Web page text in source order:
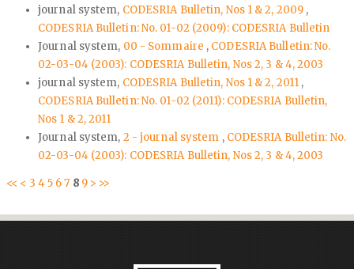
journal system, CODESRIA Bulletin, Nos 1 & 2, 2009 ,
CODESRIA Bulletin: No. 01-02 (2009): CODESRIA Bulletin
Journal system, 00 - Sommaire , CODESRIA Bulletin: No.
02-03-04 (2003): CODESRIA Bulletin, Nos 2, 3 & 4, 2003
journal system, CODESRIA Bulletin, Nos 1 & 2, 2011 ,
CODESRIA Bulletin: No. 01-02 (2011): CODESRIA Bulletin,
Nos 1 & 2, 2011
Journal system, 2 - journal system , CODESRIA Bulletin: No.
02-03-04 (2003): CODESRIA Bulletin, Nos 2, 3 & 4, 2003
<< < 3 45 6 7 8 9 > >>